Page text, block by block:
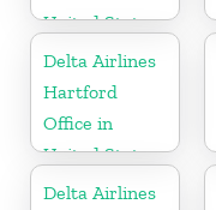
United States
Delta Airlines
Hartford
Office in
United States
Delta Airlines